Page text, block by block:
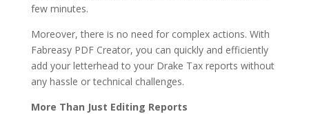
few minutes.
Moreover, there is no need for complex actions. With
Fabreasy PDF Creator, you can quickly and efficiently
add your letterhead to your Drake Tax reports without
any hassle or technical challenges.
More Than Just Editing Reports